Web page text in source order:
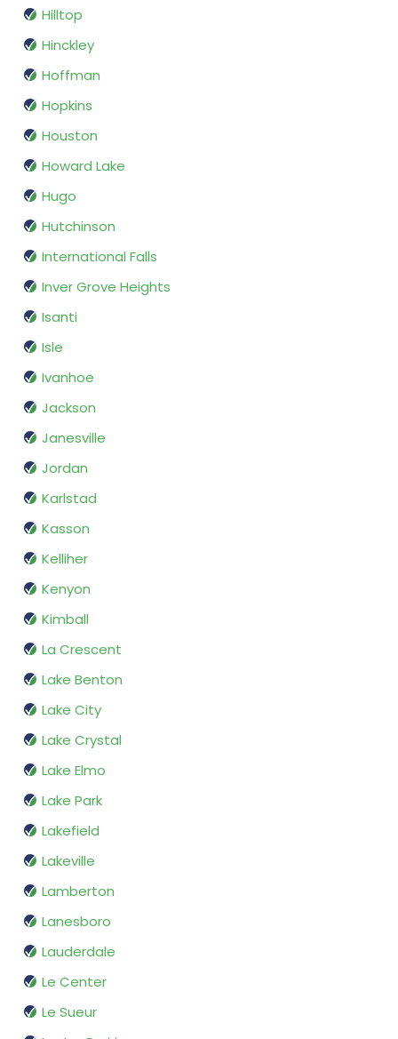
Hilltop
Hinckley
Hoffman
Hopkins
Houston
Howard Lake
Hugo
Hutchinson
International Falls
Inver Grove Heights
Isanti
Isle
Ivanhoe
Jackson
Janesville
Jordan
Karlstad
Kasson
Kelliher
Kenyon
Kimball
La Crescent
Lake Benton
Lake City
Lake Crystal
Lake Elmo
Lake Park
Lakefield
Lakeville
Lamberton
Lanesboro
Lauderdale
Le Center
Le Sueur